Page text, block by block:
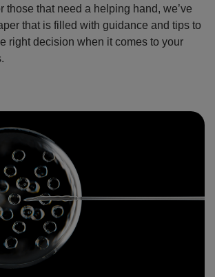
those that need a helping hand, we’ve
that is filled with guidance and tips to
right decision when it comes to your